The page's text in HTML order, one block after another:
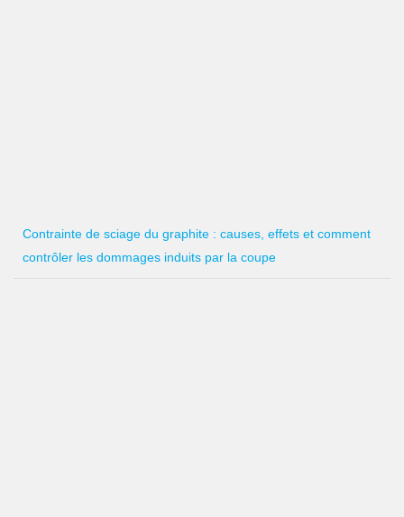
Contrainte de sciage du graphite : causes, effets et comment
contrôler les dommages induits par la coupe